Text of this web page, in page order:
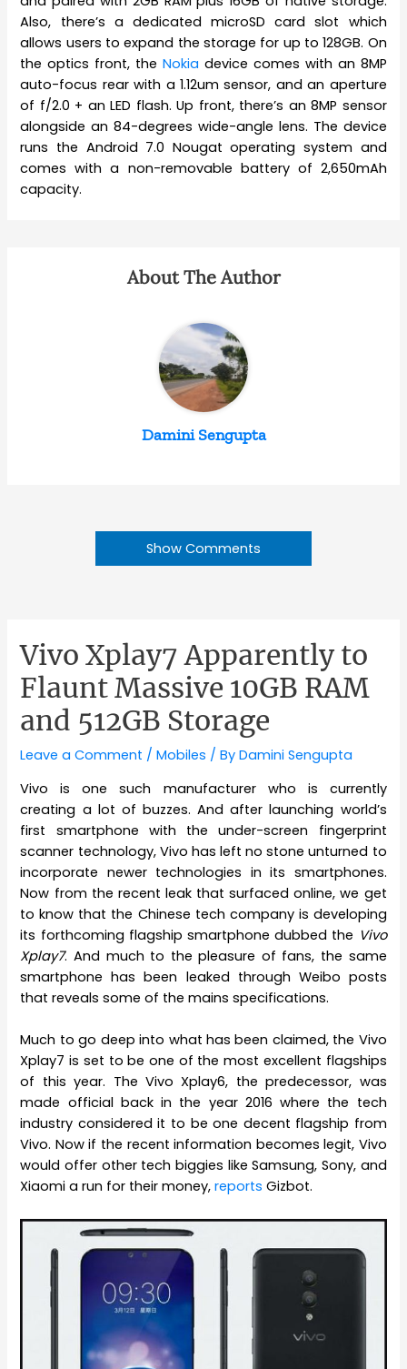
Also, there’s a dedicated microSD card slot which
allows users to expand the storage for up to 128GB. On
the optics front, theNokia device comes with an 8MP
auto-focus rear with a 1.12um sensor, and an aperture
of f/2.0 + an LED flash. Up front, there’s an 8MP sensor
alongside an 84-degrees wide-angle lens. The device
runs the Android 7.0 Nougat operating system and
comes with a non-removable battery of 2,650mAh
capacity.
About The Author
Damini Sengupta
Show Comments
Vivo Xplay7 Apparently to
Flaunt Massive 10GB RAM
and 512GB Storage
Leave a Comment /Mobiles / ByDamini Sengupta
Vivo is one such manufacturer who is currently
creating a lot of buzzes. And after launching world’s
first smartphone with the under-screen fingerprint
scanner technology, Vivo has left no stone unturned to
incorporate newer technologies in its smartphones.
Now from the recent leak that surfaced online, we get
to know that the Chinese tech company is developing
its forthcoming flagship smartphone dubbed the Vivo
Xplay7. And much to the pleasure of fans, the same
smartphone has been leaked through Weibo posts
that reveals some of the mains specifications.
Much to go deep into what has been claimed, the Vivo
Xplay7 is set to be one of the most excellent flagships
of this year. The Vivo Xplay6, the predecessor, was
made official back in the year 2016 where the tech
industry considered it to be one decent flagship from
Vivo. Now if the recent information becomes legit, Vivo
would offer other tech biggies like Samsung, Sony, and
Xiaomi a run for their money,reports Gizbot.